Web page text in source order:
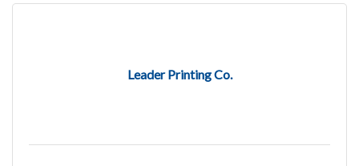
Leader Printing Co.